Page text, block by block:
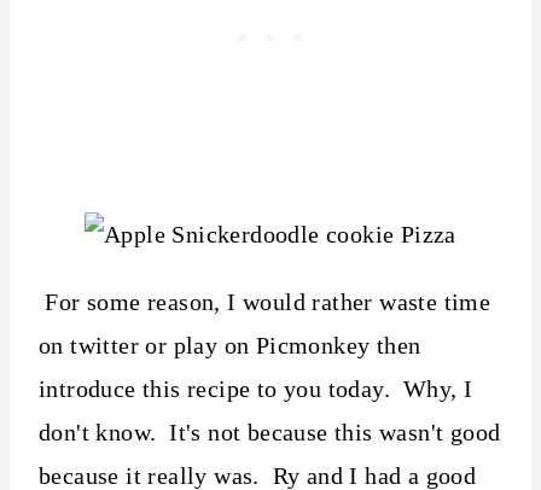
For some reason, I would rather waste time
on twitter or play on Picmonkey then
introduce this recipe to you today. Why, I
don't know. It's not because this wasn't good
because it really was. Ry and I had a good